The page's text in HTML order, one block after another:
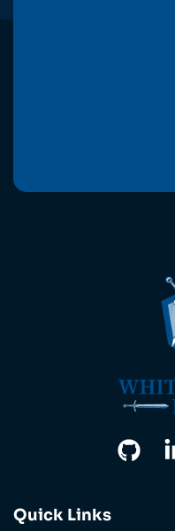
Quick Links